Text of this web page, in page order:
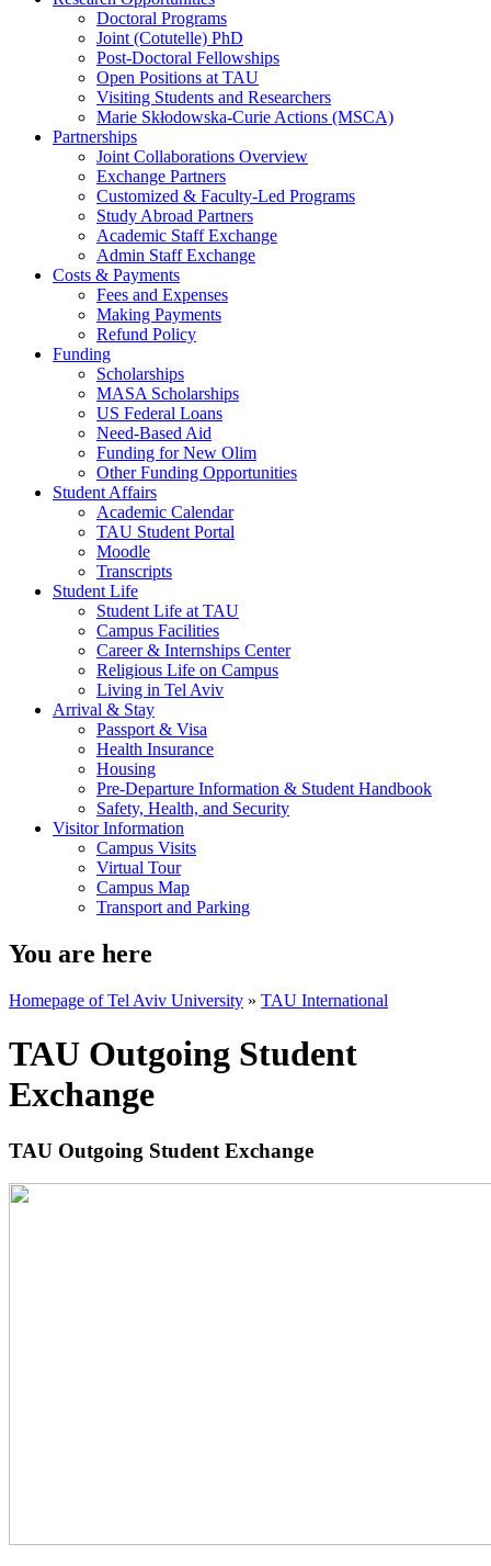
Doctoral Programs
Joint (Cotutelle) PhD
Post-Doctoral Fellowships
Open Positions at TAU
Visiting Students and Researchers
Marie Skłodowska-Curie Actions (MSCA)
Partnerships
Joint Collaborations Overview
Exchange Partners
Customized & Faculty-Led Programs
Study Abroad Partners
Academic Staff Exchange
Admin Staff Exchange
Costs & Payments
Fees and Expenses
Making Payments
Refund Policy
Funding
Scholarships
MASA Scholarships
US Federal Loans
Need-Based Aid
Funding for New Olim
Other Funding Opportunities
Student Affairs
Academic Calendar
TAU Student Portal
Moodle
Transcripts
Student Life
Student Life at TAU
Campus Facilities
Career & Internships Center
Religious Life on Campus
Living in Tel Aviv
Arrival & Stay
Passport & Visa
Health Insurance
Housing
Pre-Departure Information & Student Handbook
Safety, Health, and Security
Visitor Information
Campus Visits
Virtual Tour
Campus Map
Transport and Parking
You are here
Homepage of Tel Aviv University » TAU International
TAU Outgoing Student
Exchange
TAU Outgoing Student Exchange